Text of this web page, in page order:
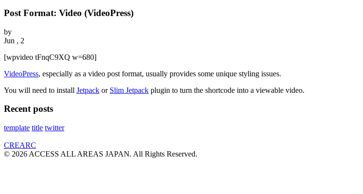
Post Format: Video (VideoPress)
by
Jun , 2
[wpvideo tFnqC9XQ w=680]
VideoPress, especially as a video post format, usually provides some unique styling issues.
You will need to install Jetpack or Slim Jetpack plugin to turn the shortcode into a viewable video.
Recent posts
template title twitter
CREARC
© 2026 ACCESS ALL AREAS JAPAN. All Rights Reserved.